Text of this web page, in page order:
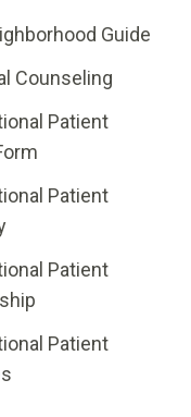
Guide
Counseling
Patient
Patient
Patient
Patient